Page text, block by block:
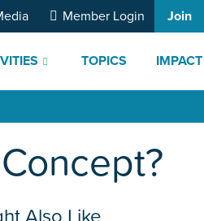
TOPICS IMPACT
Member Login Join